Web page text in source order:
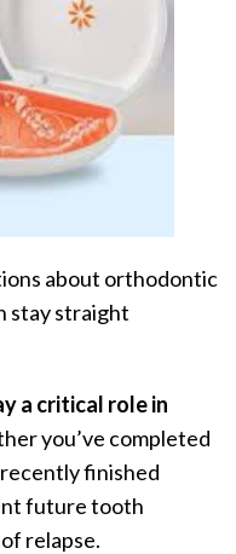
about orthodontic
stay straight
a critical role in
you’ve completed
finished
future tooth
relapse.